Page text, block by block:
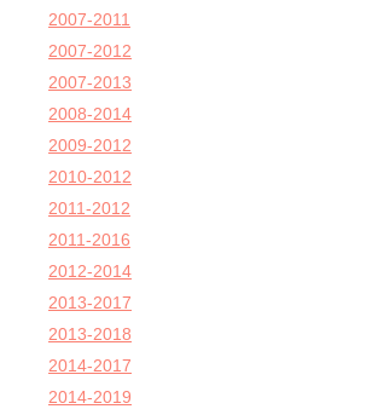
2007-2011
2007-2012
2007-2013
2008-2014
2009-2012
2010-2012
2011-2012
2011-2016
2012-2014
2013-2017
2013-2018
2014-2017
2014-2019